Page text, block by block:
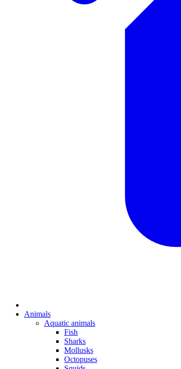
Animals
Aquatic animals
Fish
Sharks
Mollusks
Octopuses